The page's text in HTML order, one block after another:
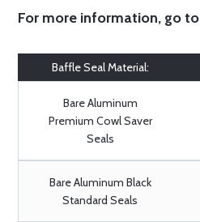
For more information, go to
Baffle Seal Material:
Bare Aluminum
Premium Cowl Saver
Seals
Bare Aluminum Black
Standard Seals